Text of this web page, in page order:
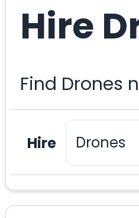
Hire
Find Drones
Hire